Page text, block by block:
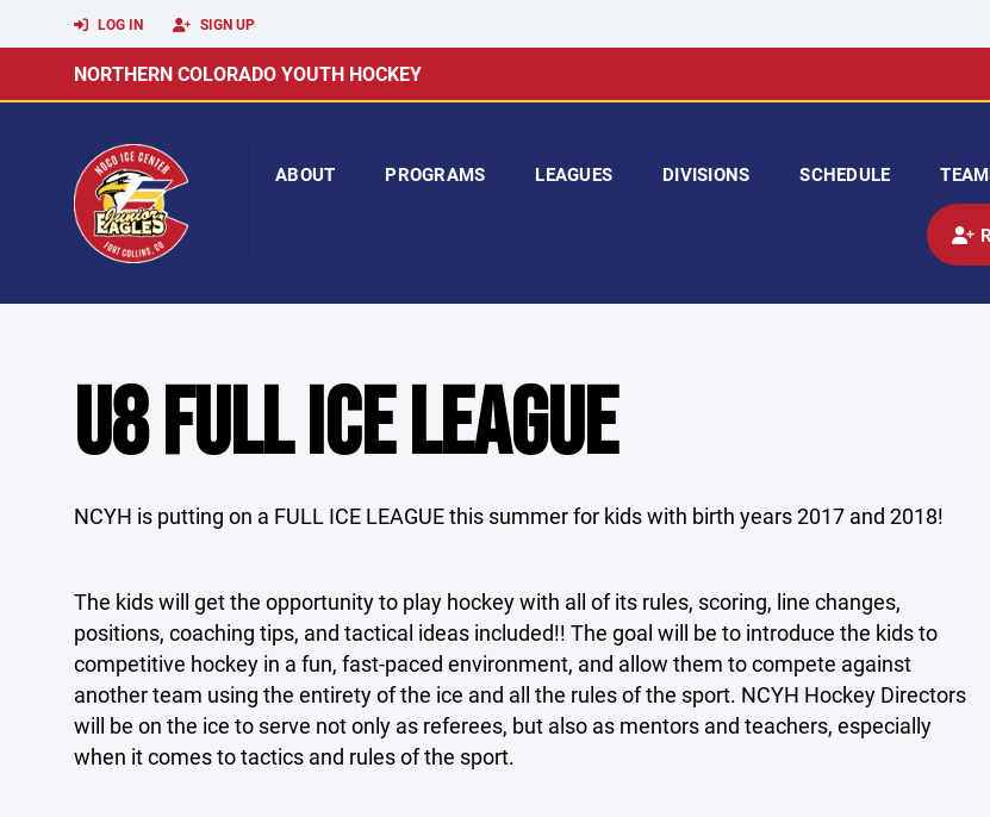
LOG IN SIGN UP
NORTHERN COLORADO YOUTH HOCKEY
ABOUT PROGRAMS LEAGUES DIVISIONS SCHEDULE
U8 FULL ICE LEAGUE
NCYH is putting on a FULL ICE LEAGUE this summer for kids with birth years 2017 and 2018!
The kids will get the opportunity to play hockey with all of its rules, scoring, line changes,
positions, coaching tips, and tactical ideas included!! The goal will be to introduce the kids to
competitive hockey in a fun, fast-paced environment, and allow them to compete against
another team using the entirety of the ice and all the rules of the sport. NCYH Hockey Directors
will be on the ice to serve not only as referees, but also as mentors and teachers, especially
when it comes to tactics and rules of the sport.